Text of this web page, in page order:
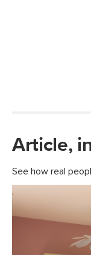
Article,
See how real